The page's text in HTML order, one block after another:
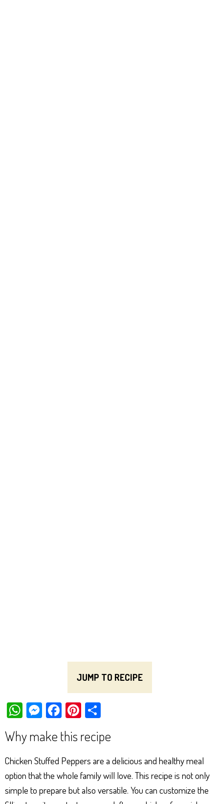
JUMP TO RECIPE
W
ts
Ap
p
M
es
se
ng
er
Fa
ce
bo
ok
Pi
er
es
t
e
Why make this recipe
Chicken Stuffed Peppers are a delicious and healthy meal
option that the whole family will love. This recipe is not only
simple to prepare but also versatile. You can customize the